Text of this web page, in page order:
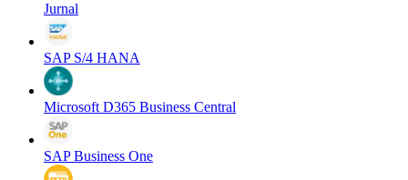
Jurnal
SAP S/4 HANA
Microsoft D365 Business Central
SAP Business One